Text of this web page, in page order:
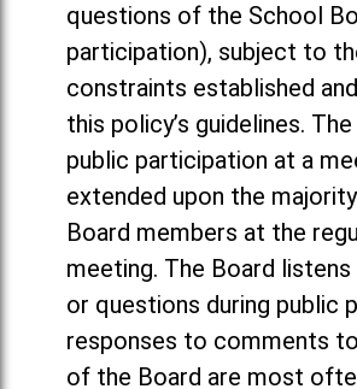
questions of the School
participation), subject to
constraints established
this policy’s guidelines.
public participation at a
extended upon the
Board members at the
meeting. The Board
or questions during public
responses to comments
of the Board are most